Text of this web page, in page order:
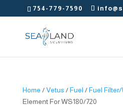
754-779-7590
Home /Vetus /Fuel /Fuel
Element For WS180/720